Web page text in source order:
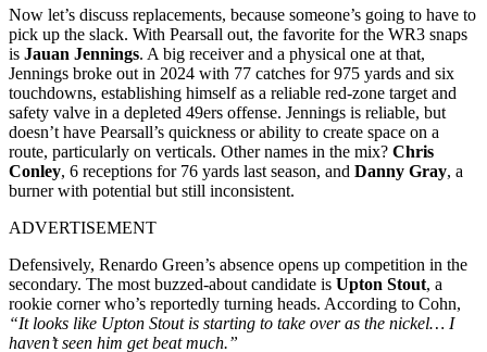
Now let’s discuss replacements, because someone’s going to have to
pick up the slack. With Pearsall out, the favorite for the WR3 snaps
is Jauan Jennings. A big receiver and a physical one at that,
Jennings broke out in 2024 with 77 catches for 975 yards and six
touchdowns, establishing himself as a reliable red-zone target and
safety valve in a depleted 49ers offense. Jennings is reliable, but
doesn’t have Pearsall’s quickness or ability to create space on a
route, particularly on verticals. Other names in the mix? Chris
Conley, 6 receptions for 76 yards last season, and Danny Gray, a
burner with potential but still inconsistent.
ADVERTISEMENT
Defensively, Renardo Green’s absence opens up competition in the
secondary. The most buzzed-about candidate is Upton Stout, a
rookie corner who’s reportedly turning heads. According to Cohn,
“It looks like Upton Stout is starting to take over as the nickel… I
haven’t seen him get beat much.”